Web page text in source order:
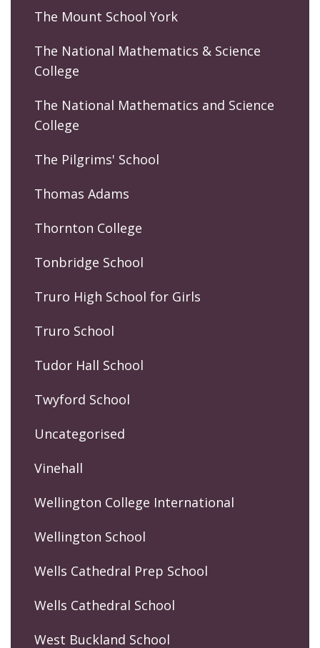
The Mount School York
The National Mathematics & Science
College
The National Mathematics and Science
College
The Pilgrims' School
Thomas Adams
Thornton College
Tonbridge School
Truro High School for Girls
Truro School
Tudor Hall School
Twyford School
Uncategorised
Vinehall
Wellington College International
Wellington School
Wells Cathedral Prep School
Wells Cathedral School
West Buckland School